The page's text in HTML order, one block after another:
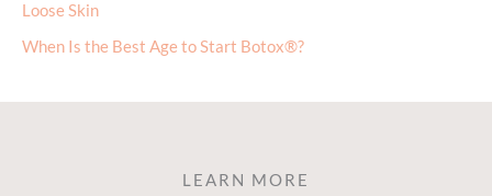
Loose Skin
When Is the Best Age to Start Botox®?
LEARN MORE